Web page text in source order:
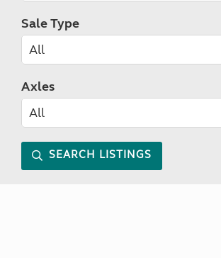
Sale Type
Axles
SEARCH LISTINGS